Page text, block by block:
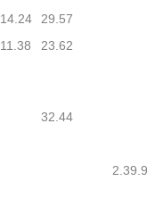
14.24
29.57
11.38
23.62
32.44